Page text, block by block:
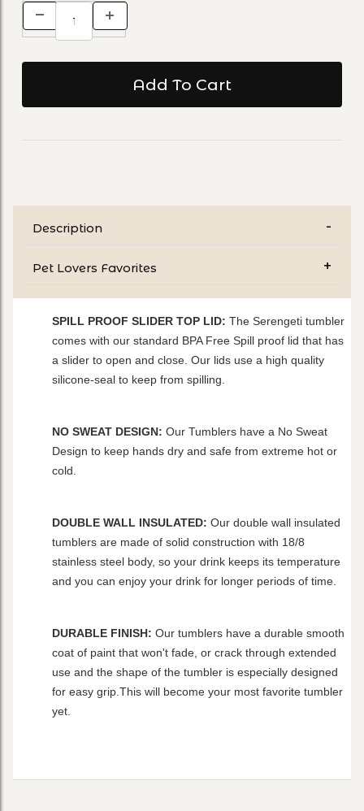
Description
Pet Lovers Favorites
SPILL PROOF SLIDER TOP LID: The Serengeti tumbler
comes with our standard BPA Free Spill proof lid that has
a slider to open and close. Our lids use a high quality
silicone-seal to keep from spilling.
NO SWEAT DESIGN: Our Tumblers have a No Sweat
Design to keep hands dry and safe from extreme hot or
cold.
DOUBLE WALL INSULATED: Our double wall insulated
tumblers are made of solid construction with 18/8
stainless steel body, so your drink keeps its temperature
and you can enjoy your drink for longer periods of time.
DURABLE FINISH: Our tumblers have a durable smooth
coat of paint that won't fade, or crack through extended
use and the shape of the tumbler is especially designed
for easy grip.This will become your most favorite tumbler
yet.